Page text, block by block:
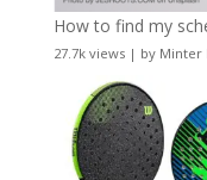
How to find my
27.7k views| by Minter